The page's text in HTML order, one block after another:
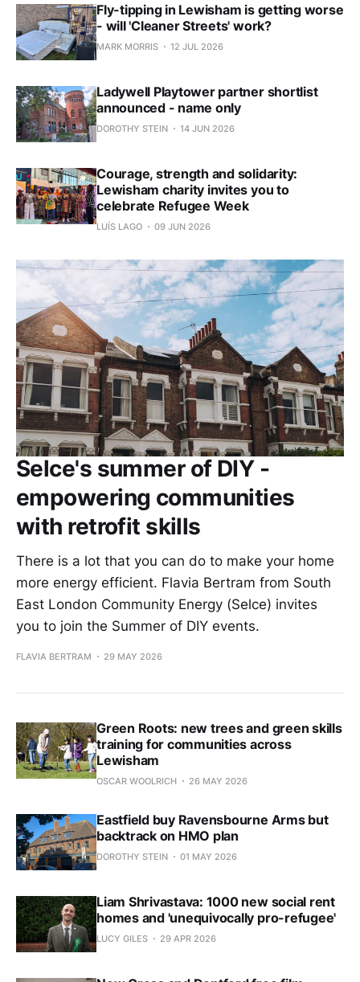
Fly-tipping in Lewisham is getting worse
- will 'Cleaner Streets' work?
MARK MORRIS 12 JUL 2026
Ladywell Playtower partner shortlist
announced - name only
DOROTHY STEIN 14 JUN 2026
Courage, strength and solidarity:
Lewisham charity invites you to
celebrate Refugee Week
LUÍS LAGO 09 JUN 2026
Selce's summer of DIY -
empowering communities
with retrofit skills
There is a lot that you can do to make your home
more energy efficient. Flavia Bertram from South
East London Community Energy (Selce) invites
you to join the Summer of DIY events.
FLAVIA BERTRAM 29 MAY 2026
Green Roots: new trees and green skills
training for communities across
Lewisham
OSCAR WOOLRICH 26 MAY 2026
Eastfield buy Ravensbourne Arms but
backtrack on HMO plan
DOROTHY STEIN 01 MAY 2026
Liam Shrivastava: 1000 new social rent
homes and 'unequivocally pro-refugee'
LUCY GILES 29 APR 2026